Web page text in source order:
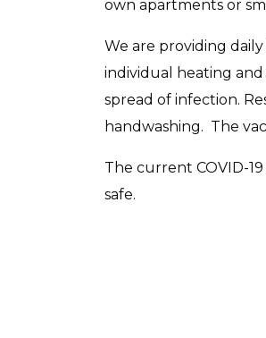
own apartments or
We are providing
individual heating
spread of infection.
handwashing. The
The current COVID-
safe.